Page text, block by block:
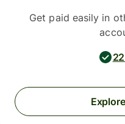
Get paid easily in